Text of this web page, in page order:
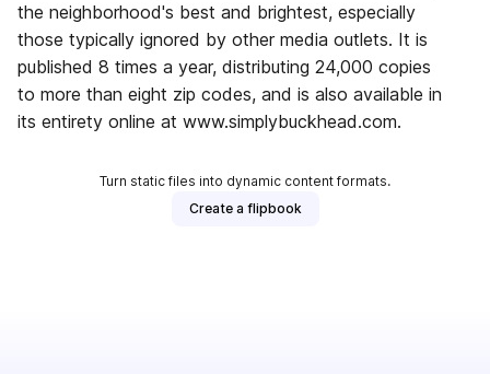
the neighborhood's best and brightest, especially
those typically ignored by other media outlets. It is
published 8 times a year, distributing 24,000 copies
to more than eight zip codes, and is also available in
its entirety online at www.simplybuckhead.com.
Turn static files into dynamic content formats.
Create a flipbook